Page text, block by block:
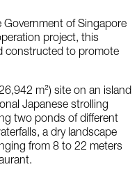
of Singapore
project, this
constructed to promote
m²) site on an island
Japanese strolling
two ponds of different
a dry landscape
from 8 to 22 meters